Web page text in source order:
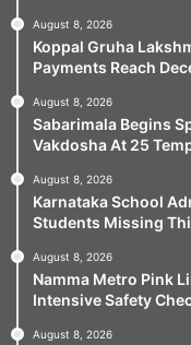
August 8, 2026
Koppal Gruha
Payments Reach
August 8, 2026
Sabarimala Begins
Vakdosha At 25
August 8, 2026
Karnataka School
Students Missing
August 8, 2026
Namma Metro Pink
Intensive Safety
August 8, 2026